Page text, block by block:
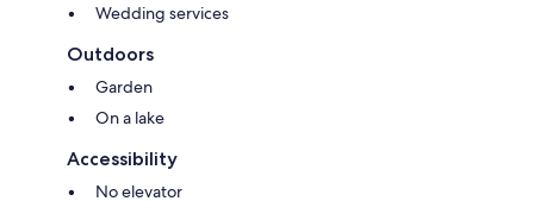
Wedding services
Outdoors
Garden
On a lake
Accessibility
No elevator